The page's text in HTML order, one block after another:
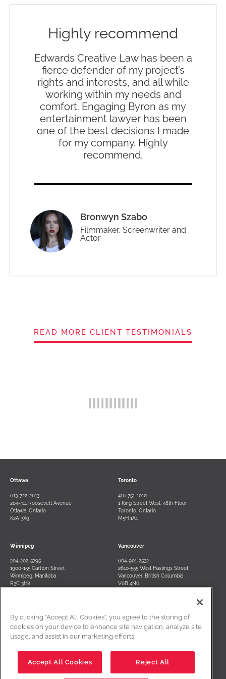
Highly recommend
Edwards Creative Law has been a
fierce defender of my project’s
rights and interests, and all while
working within my needs and
comfort. Engaging Byron as my
entertainment lawyer has been
one of the best decisions I made
for my company. Highly
recommend.
Bronwyn Szabo
Filmmaker, Screenwriter and
Actor
READ MORE CLIENT TESTIMONIALS
Ottawa
613-722-2613
204-411 Roosevelt Avenue
Ottawa, Ontario
K2A 3X9
Toronto
416-751-1010
1 King Street West, 48th Floor
Toronto, Ontario
M5H 1A1
Winnipeg
204-202-5795
1900-155 Carlton Street
Winnipeg, Manitoba
R3C 3H8
Vancouver
604-901-2532
2610-555 West Hastings Street
Vancouver, British Columbia
V6B 4N6
Contact Us Terms of Use Privacy Policy Disclaimer
Cookies Settings
By clicking “Accept All Cookies”, you agree to the storing of
cookies on your device to enhance site navigation, analyze site
usage, and assist in our marketing efforts.
Accept All Cookies Reject All